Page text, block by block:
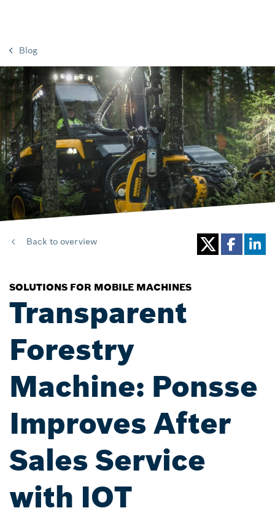
Blog
Back to overview
SOLUTIONS FOR MOBILE MACHINES
Transparent
Forestry
Machine: Ponsse
Improves After
Sales Service
with IOT